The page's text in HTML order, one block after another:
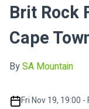
Brit Rock
Cape
BySA Mountain
Fri Nov 19, 19:00 -